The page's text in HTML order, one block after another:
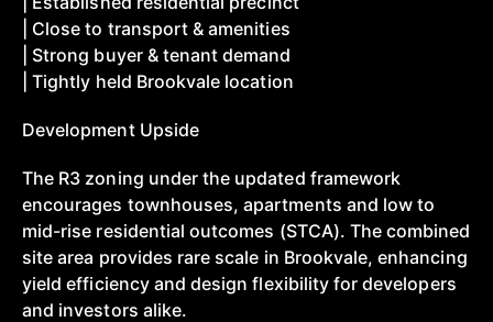
| Close to transport & amenities
| Strong buyer & tenant demand
| Tightly held Brookvale location
Development Upside
The R3 zoning under the updated framework
encourages townhouses, apartments and low to
mid-rise residential outcomes (STCA). The combined
site area provides rare scale in Brookvale, enhancing
yield efficiency and design flexibility for developers
and investors alike.